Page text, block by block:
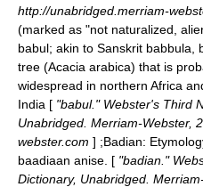
http://unabridged.merriam-
(marked as "not naturalized,
babul; akin to Sanskrit babbula,
tree (Acacia arabica) that is
widespread in northern Africa
India [ "babul." Webster's Third
Unabridged. Merriam-Webster,
webster.com ] ;Badian:
baadiaan anise. [ "badian."
Dictionary, Unabridged.